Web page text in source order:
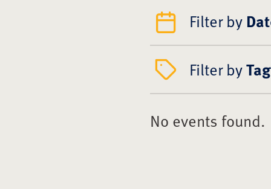
Filter by
Filter byTag
No events found.